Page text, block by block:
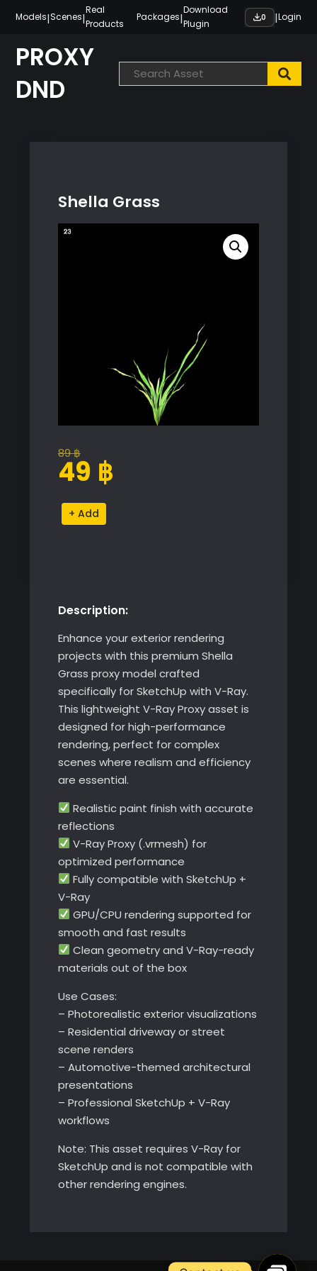
content
Models|Scenes|
Real
Products
Packages|
Download
Plugin
0 |Login
PROXY
DND
Shella Grass
89฿
Original
price
89 ฿.
49 ฿
Current
price
49 ฿.
Shella
Grass
Alternative:
Description:
Enhance your exterior rendering
projects with this premium Shella
Grass proxy model crafted
specifically for SketchUp with V-Ray.
This lightweight V-Ray Proxy asset is
designed for high-performance
rendering, perfect for complex
scenes where realism and efficiency
are essential.
Realistic paint finish with accurate
reflections
V-Ray Proxy (.vrmesh) for
optimized performance
Fully compatible with SketchUp +
V-Ray
GPU/CPU rendering supported for
smooth and fast results
Clean geometry and V-Ray-ready
materials out of the box
Use Cases:
– Photorealistic exterior visualizations
– Residential driveway or street
scene renders
– Automotive-themed architectural
presentations
– Professional SketchUp + V-Ray
workflows
Note: This asset requires V-Ray for
SketchUp and is not compatible with
other rendering engines.